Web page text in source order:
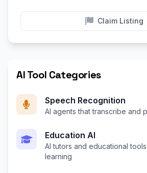
Claim Listing
AI Tool Categories
Speech Recognition
AI agents that transcribe and
Education AI
AI tutors and educational
learning